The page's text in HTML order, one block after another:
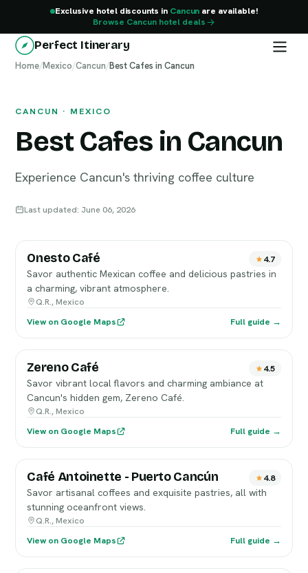
Exclusive hotel discounts in Cancun are available!
Browse Cancun hotel deals
Perfect Itinerary
Home/Mexico/Cancun/Best Cafes in Cancun
CANCUN · MEXICO
Best Cafes in Cancun
Experience Cancun's thriving coffee culture
Last updated: June 06, 2026
Cancun
Onesto Café 4.7
Savor authentic Mexican coffee and delicious pastries in
a charming, vibrant atmosphere.
Q.R., Mexico
View on Google Maps
Full guide →
Zereno Café 4.5
Savor vibrant local flavors and charming ambiance at
Cancun's hidden gem, Zereno Café.
Q.R., Mexico
View on Google Maps
Full guide →
Café Antoinette - Puerto Cancún 4.8
Savor artisanal coffees and exquisite pastries, all with
stunning oceanfront views.
Q.R., Mexico
View on Google Maps
Full guide →